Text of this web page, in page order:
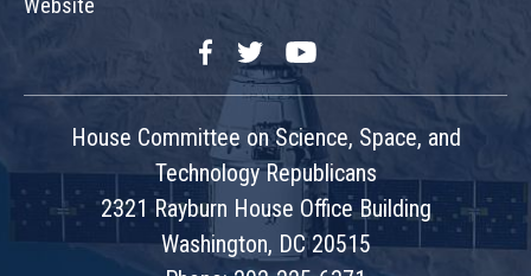
Website
FacebookTwitterYouTube
House Committee on Science, Space, and
Technology Republicans
2321 Rayburn House Office Building
Washington, DC 20515